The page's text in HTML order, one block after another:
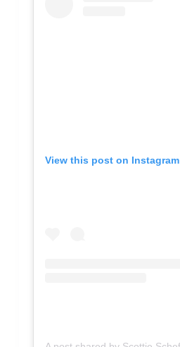
View this post on Instagram